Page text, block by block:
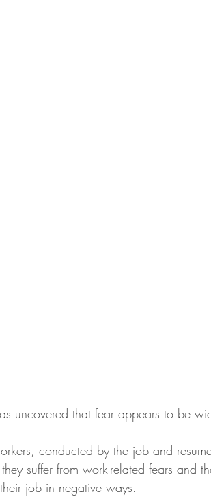
uncovered that fear appears to be
conducted by the job and
suffer from work-related fears and
job in negative ways.